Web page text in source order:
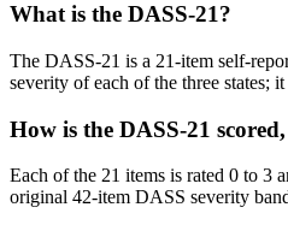
What is the DASS-21?
The DASS-21 is a 21-item self-
severity of each of the three states;
How is the DASS-21
Each of the 21 items is rated 0 to 3
original 42-item DASS severity